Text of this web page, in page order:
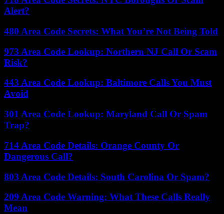
Alert?
480 Area Code Secrets: What You’re Not Being Told
973 Area Code Lookup: Northern NJ Call Or Scam
Risk?
443 Area Code Lookup: Baltimore Calls You Must
Avoid
301 Area Code Lookup: Maryland Call Or Spam
Trap?
714 Area Code Details: Orange County Or
Dangerous Call?
803 Area Code Details: South Carolina Or Spam?
209 Area Code Warning: What These Calls Really
Mean